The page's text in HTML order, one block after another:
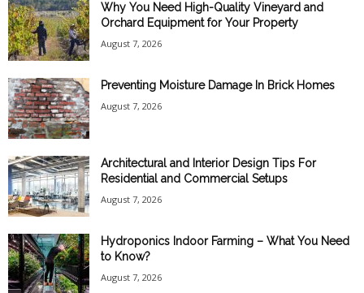
Why You Need High-Quality Vineyard and
Orchard Equipment for Your Property
August 7, 2026
Preventing Moisture Damage In Brick Homes
August 7, 2026
Architectural and Interior Design Tips For
Residential and Commercial Setups
August 7, 2026
Hydroponics Indoor Farming – What You Need
to Know?
August 7, 2026